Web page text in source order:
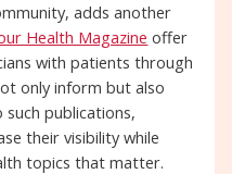
adds another
Health Magazine offer
with patients through
only inform but also
publications,
their visibility while
topics that matter.